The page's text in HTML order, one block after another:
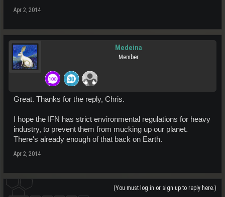
Apr 2, 2014
Medeina
Member
Great. Thanks for the reply, Chris.
I hope the IFN has strict environmental regulations for heavy
industry, to prevent them from mucking up our planet.
There's already enough of that back on Earth.
Apr 2, 2014
(You must log in or sign up to reply here.)